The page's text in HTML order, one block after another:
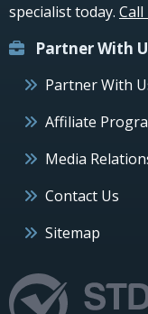
specialist today. Call
Partner With
Partner With
Affiliate
Media
Contact Us
Sitemap